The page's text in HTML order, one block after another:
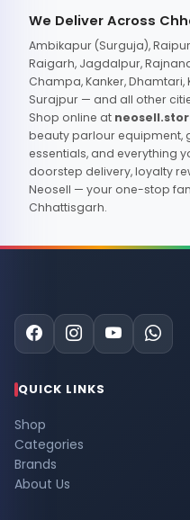
We Deliver Across
Ambikapur (Surguja),
Raigarh, Jagdalpur,
Champa, Kanker,
Surajpur — and all other
Shop online at
beauty parlour equipment,
essentials, and everything
doorstep delivery, loyalty
Neosell — your one-stop
Chhattisgarh.
QUICK LINKS
Shop
Categories
Brands
About Us